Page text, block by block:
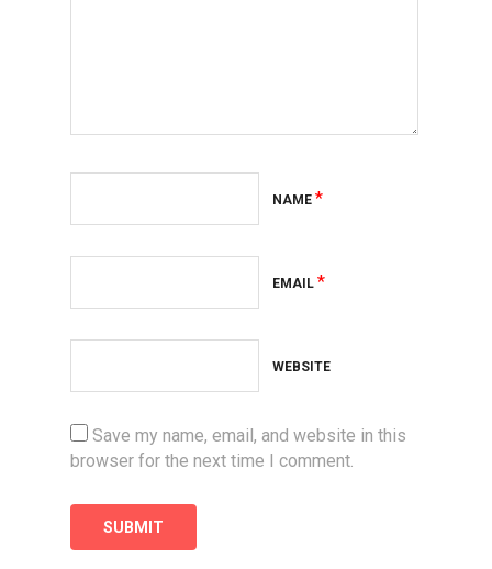
NAME *
EMAIL *
WEBSITE
Save my name, email, and website in this
browser for the next time I comment.